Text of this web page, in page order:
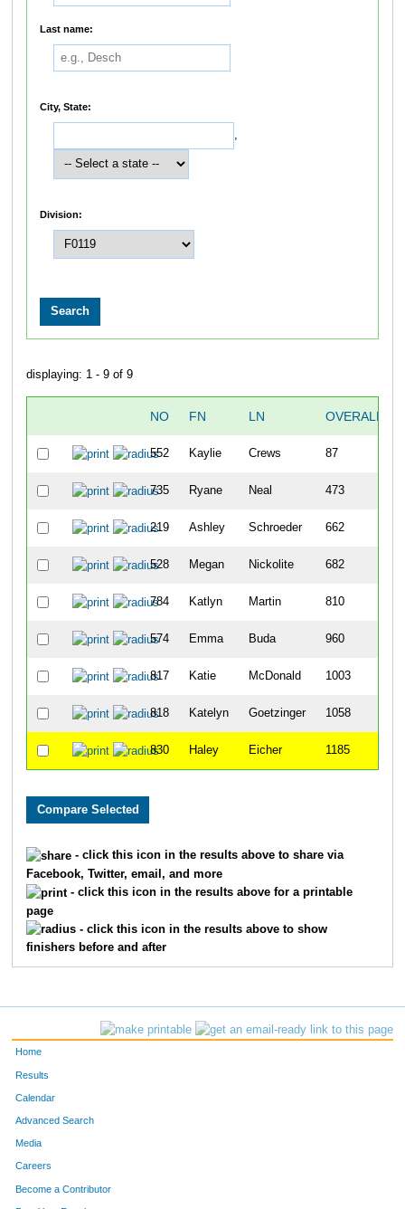
Last name:
City, State:
,
Division:
displaying: 1 - 9 of 9
NO FN LN OVERALL
552 Kaylie Crews 87
735 Ryane Neal 473
219 Ashley Schroeder 662
528 Megan Nickolite 682
784 Katlyn Martin 810
574 Emma Buda 960
817 Katie McDonald 1003
818 Katelyn Goetzinger 1058
830 Haley Eicher 1185
- click this icon in the results above to share via
Facebook, Twitter, email, and more
- click this icon in the results above for a printable
page
- click this icon in the results above to show
finishers before and after
Home
Results
Calendar
Advanced Search
Media
Careers
Become a Contributor